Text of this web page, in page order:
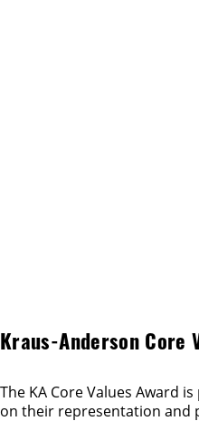
Kraus-Anderson Core
The KA Core Values Award
on their representation and